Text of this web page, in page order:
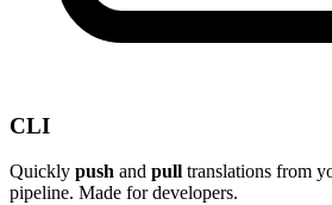
CLI
Quickly push and pull translations from
pipeline. Made for developers.